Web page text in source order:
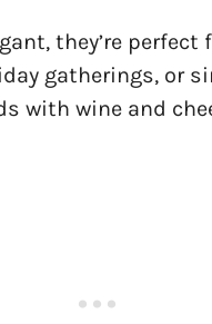
they’re perfect
gatherings, or
with wine and